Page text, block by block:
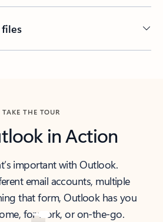
files
TAKE THE TOUR
in Action
important with Outlook.
email accounts, multiple
that form, Outlook has you
for work, or on-the-go.